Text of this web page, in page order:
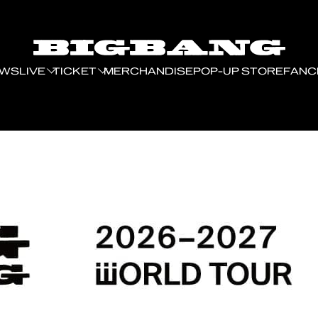
LIVE TICKET MERCHANDISEPOP-UP STORE